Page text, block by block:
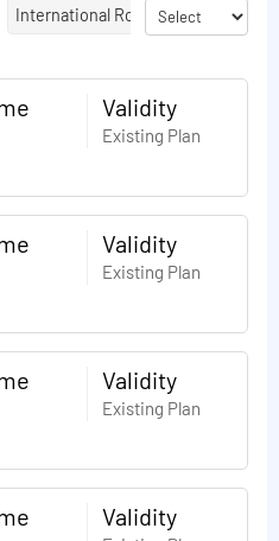
International Roaming Talktime
Validity
Existing Plan
Validity
Existing Plan
Validity
Existing Plan
Validity